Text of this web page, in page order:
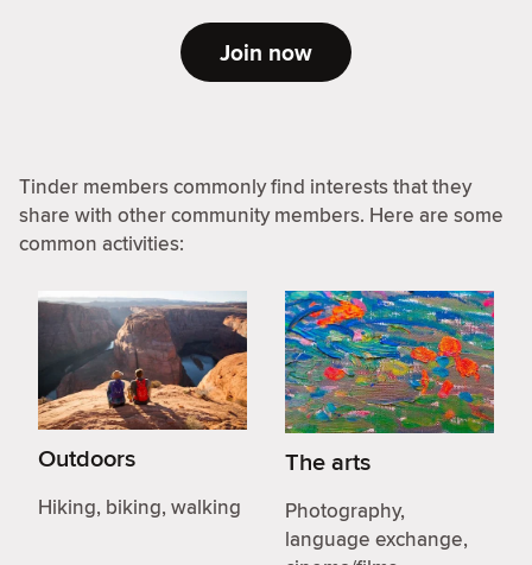
Join now
Tinder members commonly find interests that they
share with other community members. Here are some
common activities:
Outdoors
Hiking, biking, walking
The arts
Photography,
language exchange,